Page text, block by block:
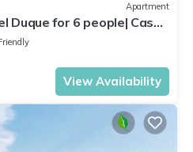
Apartment
Duque for 6 people| Casa
View Availability